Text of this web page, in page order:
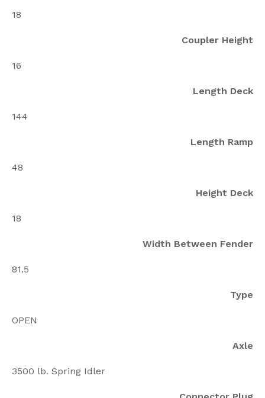
18
Coupler Height
16
Length Deck
144
Length Ramp
48
Height Deck
18
Width Between Fender
81.5
Type
OPEN
Axle
3500 lb. Spring Idler